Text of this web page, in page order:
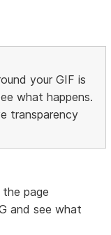
your GIF is
what happens.
transparency
page
and see what